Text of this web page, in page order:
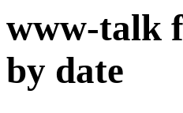
www-talk
by date